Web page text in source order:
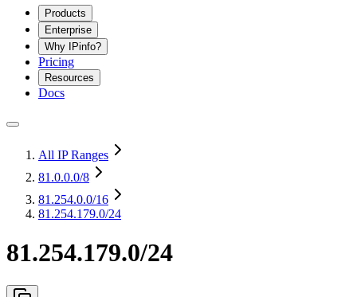
Products
Enterprise
Why IPinfo?
Pricing
Resources
Docs
All IP Ranges
81.0.0.0/8
81.254.0.0/16
81.254.179.0/24
81.254.179.0/24